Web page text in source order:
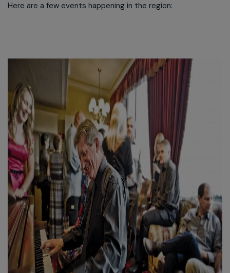
Here are a few events happening in the region: